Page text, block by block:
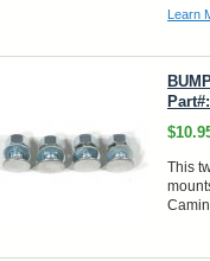
Learn
This